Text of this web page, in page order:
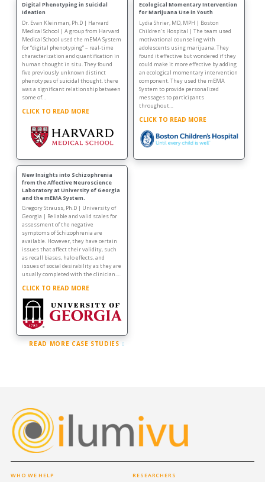
Digital Phenotyping in Suicidal
Ideation
Dr. Evan Kleinman, Ph.D | Harvard
Medical School | A group from Harvard
Medical School used the mEMA System
for “digital phenotyping” – real-time
characterization and quantification in
human thought in situ. They found
five previously unknown distinct
phenotypes of suicidal thought. there
was a significant relationship between
some of…
CLICK TO READ MORE
Ecological Momentary Intervention
for Marijuana Use in Youth
Lydia Shrier, MD, MPH | Boston
Children’s Hospital | The team used
motivational counseling with
adolescents using marijuana. They
found it effective but wondered if they
could make it more effective by adding
an ecological momentary intervention
component. They used the mEMA
System to provide personalized
messages to participants
throughout…
CLICK TO READ MORE
New Insights into Schizophrenia
from the Affective Neuroscience
Laboratory at University of Georgia
and the mEMA System.
Gregory Strauss, Ph.D | University of
Georgia | Reliable and valid scales for
assessment of the negative
symptoms of Schizophrenia are
available. However, they have certain
issues that affect their validity, such
as recall biases, halo effects, and
issues of social desirability as they are
usually completed with the clinician.…
CLICK TO READ MORE
READ MORE CASE STUDIES
WHO WE HELP
RESEARCHERS